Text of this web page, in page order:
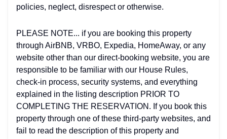
policies, neglect, disrespect or otherwise.
PLEASE NOTE... if you are booking this property
through AirBNB, VRBO, Expedia, HomeAway, or any
website other than our direct-booking website, you are
responsible to be familiar with our House Rules,
check-in process, security systems, and everything
explained in the listing description PRIOR TO
COMPLETING THE RESERVATION. If you book this
property through one of these third-party websites, and
fail to read the description of this property and